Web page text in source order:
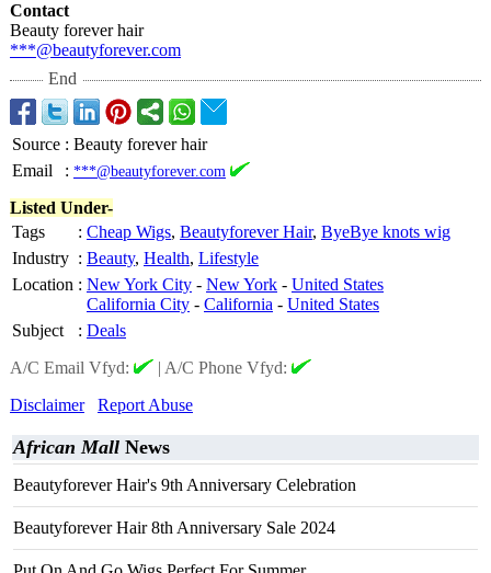
Contact
Beauty forever hair
***@beautyforever.com
End
Source : Beauty forever hair
Email
: ***@beautyforever.com
Listed Under-
Tags
: Cheap Wigs, Beautyforever Hair, ByeBye knots wig
Industry : Beauty, Health, Lifestyle
Location : New York City - New York - United States
California City - California - United States
Subject
: Deals
A/C Email Vfyd:
| A/C Phone Vfyd:
Disclaimer
Report Abuse
African Mall News
Beautyforever Hair's 9th Anniversary Celebration
Beautyforever Hair 8th Anniversary Sale 2024